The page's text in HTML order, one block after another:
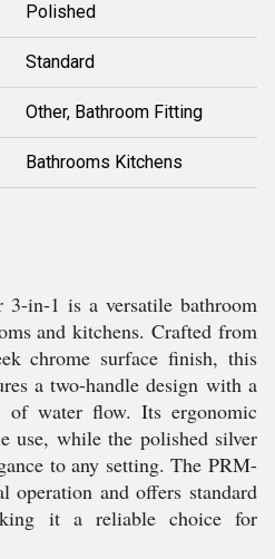
Polished
Standard
Other, Bathroom Fitting
Bathrooms Kitchens
in-1 is a versatile bathroom
and kitchens. Crafted from
chrome surface finish, this
a two-handle design with a
of water flow. Its ergonomic
use, while the polished silver
to any setting. The PRM-
operation and offers standard
it a reliable choice for